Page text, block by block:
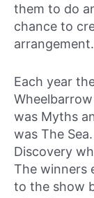
them to do
chance to
arrangement.
Each year
was Myths
was The
Discovery
The winners
to the show